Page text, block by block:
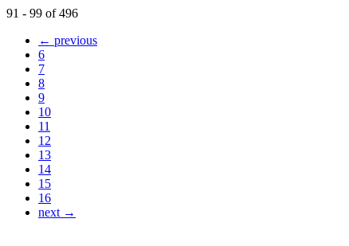
91 - 99 of 496
← previous
6
7
8
9
10
11
12
13
14
15
16
next →